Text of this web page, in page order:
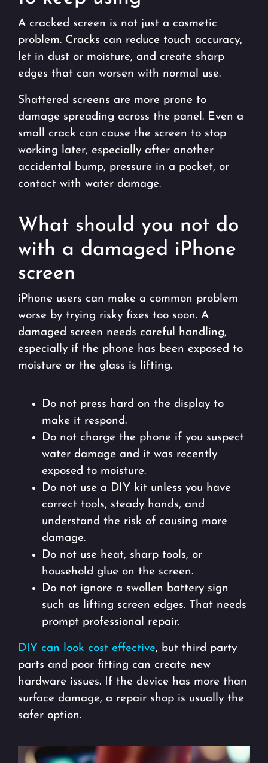
A cracked screen is not just a cosmetic
problem. Cracks can reduce touch accuracy,
let in dust or moisture, and create sharp
edges that can worsen with normal use.
Shattered screens are more prone to
damage spreading across the panel. Even a
small crack can cause the screen to stop
working later, especially after another
accidental bump, pressure in a pocket, or
contact with water damage.
What should you not do
with a damaged iPhone
screen
iPhone users can make a common problem
worse by trying risky fixes too soon. A
damaged screen needs careful handling,
especially if the phone has been exposed to
moisture or the glass is lifting.
Do not press hard on the display to
make it respond.
Do not charge the phone if you suspect
water damage and it was recently
exposed to moisture.
Do not use a DIY kit unless you have
correct tools, steady hands, and
understand the risk of causing more
damage.
Do not use heat, sharp tools, or
household glue on the screen.
Do not ignore a swollen battery sign
such as lifting screen edges. That needs
prompt professional repair.
DIY can look cost effective, but third party
parts and poor fitting can create new
hardware issues. If the device has more than
surface damage, a repair shop is usually the
safer option.